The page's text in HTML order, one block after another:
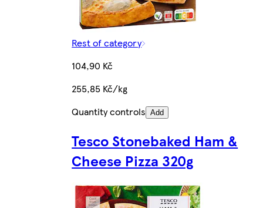
Rest of category
104,90 Kč
255,85 Kč/kg
Quantity controls Add
Tesco Stonebaked Ham &
Cheese Pizza 320g